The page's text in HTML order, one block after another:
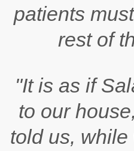
patients
rest of
"It is as if
to our
told us,